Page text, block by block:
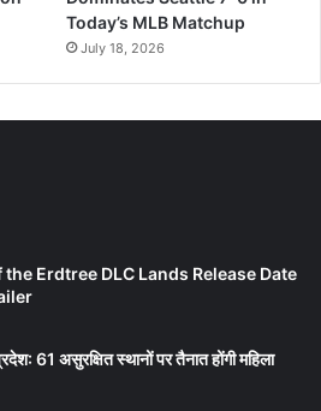
Today’s MLB Matchup
July 18, 2026
Erdtree DLC Lands Release Date
61 असुरक्षित स्थानों पर तैनात होंगी महिला